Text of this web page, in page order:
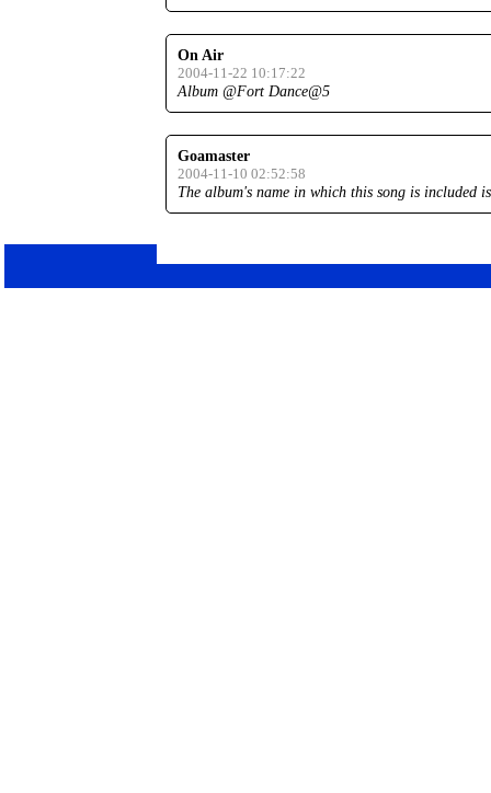
On Air
2004-11-22 10:17:22
Album @Fort Dance@5
Goamaster
2004-11-10 02:52:58
The album's name in which this song is included